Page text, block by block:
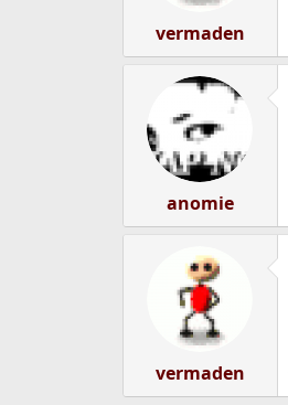
vermaden
anomie
vermaden